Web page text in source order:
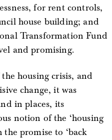
for rent controls,
house building; and
Transformation Fund
and promising.
housing crisis, and
change, it was
in places, its
notion of the ‘housing
promise to ‘back